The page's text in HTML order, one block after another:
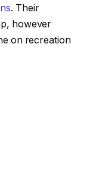
. Their
however
on recreation